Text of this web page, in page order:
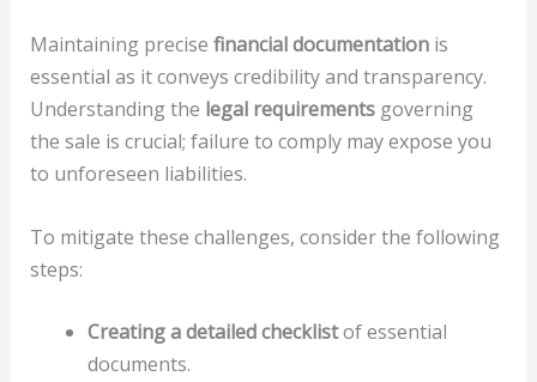
Maintaining precise financial documentationis
essential as it conveys credibility and transparency.
Understanding the legal requirementsgoverning
the sale is crucial; failure to comply may expose you
to unforeseen liabilities.
To mitigate these challenges, consider the following
steps:
Creating a detailed checklistof essential
documents.